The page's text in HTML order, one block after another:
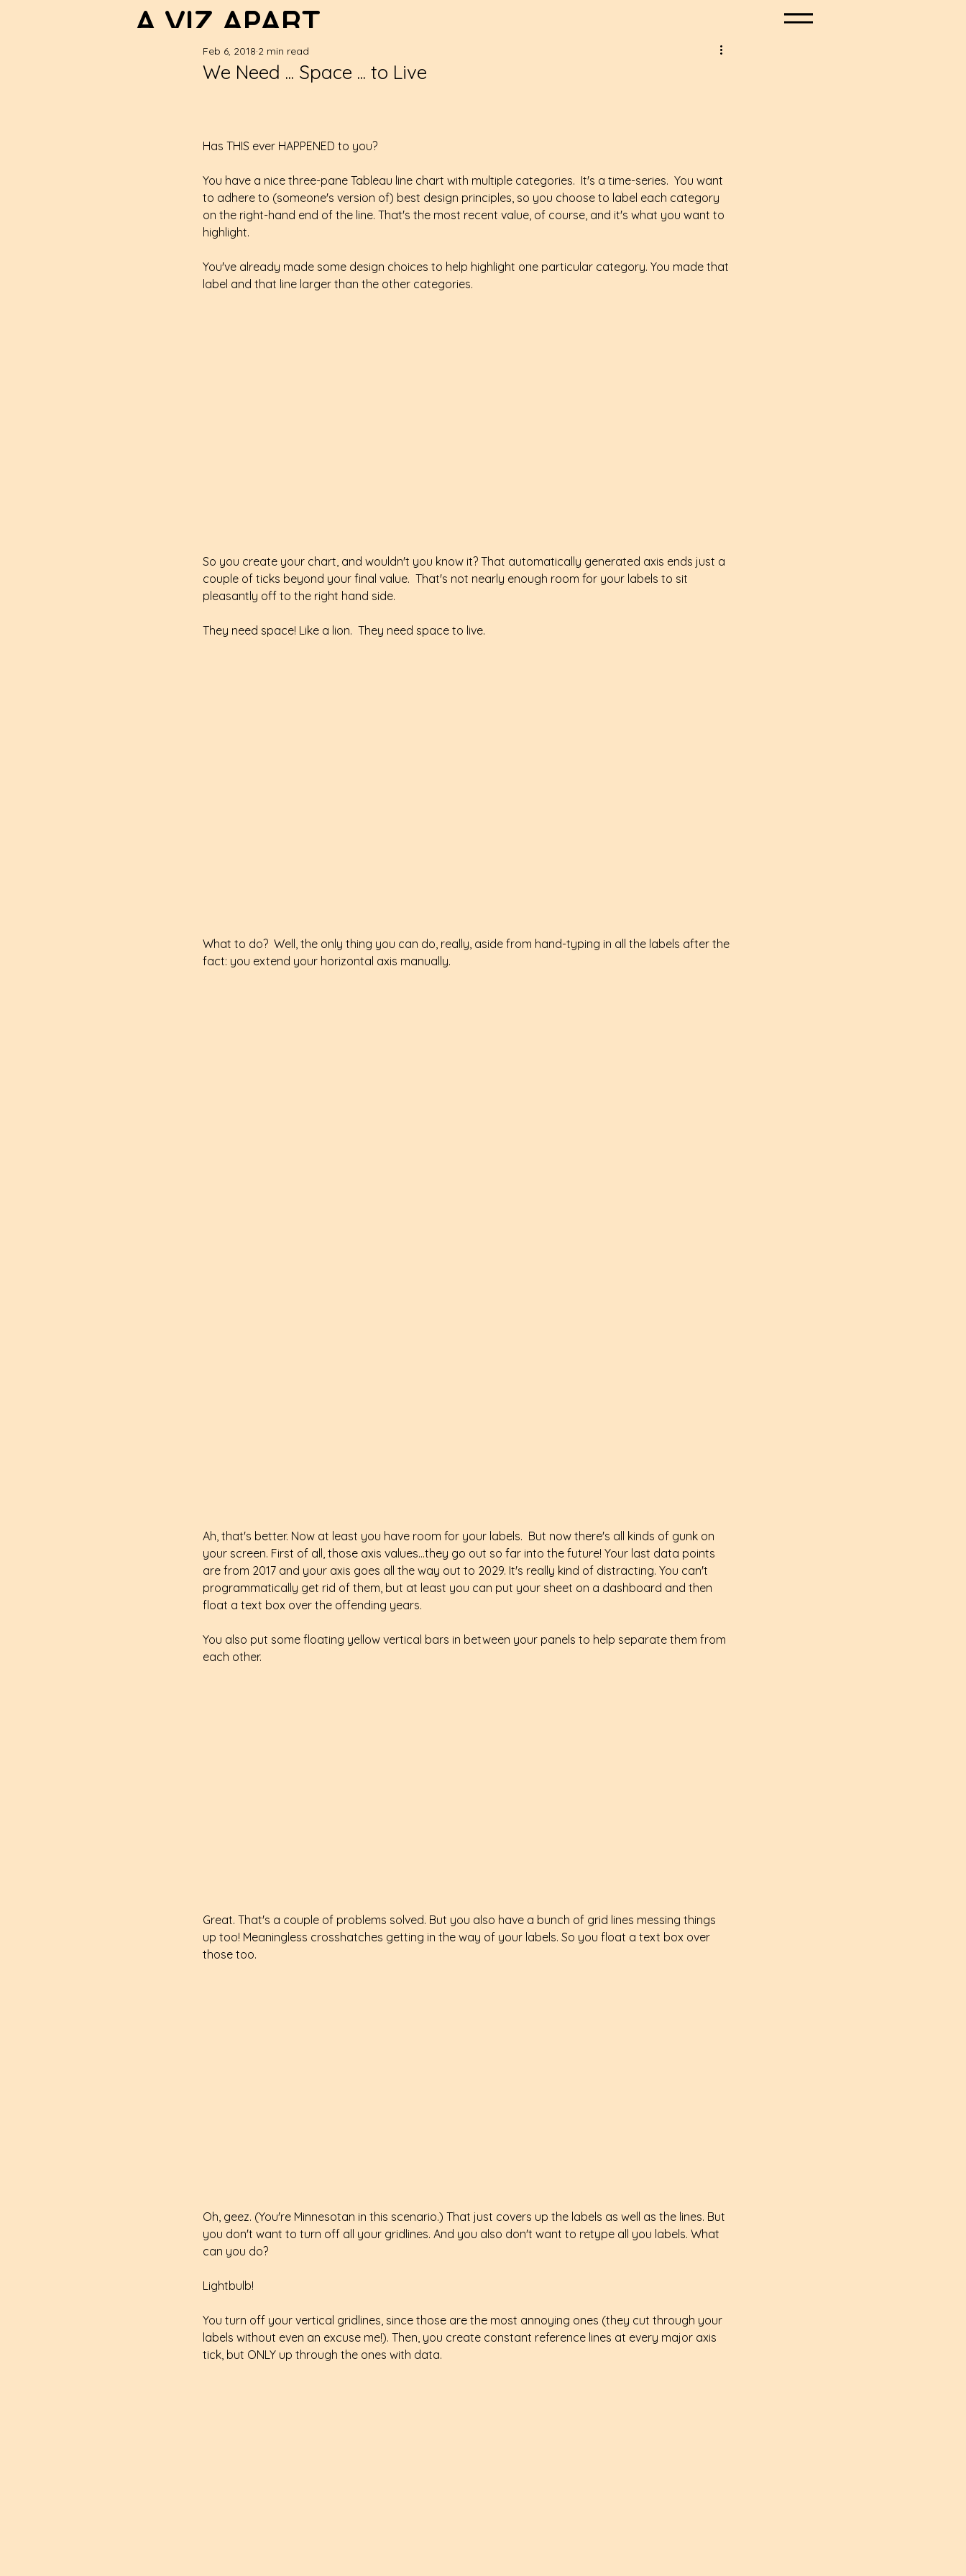
A VIZ APART
We Need ... Space ... to Live
Feb 6, 2018 2 min read
Has THIS ever HAPPENED to you?
You have a nice three-pane Tableau line chart with multiple categories.  It's a time-series.  You want
to adhere to (someone's version of) best design principles, so you choose to label each category
on the right-hand end of the line. That's the most recent value, of course, and it's what you want to
highlight.
You've already made some design choices to help highlight one particular category. You made that
label and that line larger than the other categories.
So you create your chart, and wouldn't you know it? That automatically generated axis ends just a
couple of ticks beyond your final value.  That's not nearly enough room for your labels to sit
pleasantly off to the right hand side.
They need space! Like a lion.  They need space to live.
What to do?  Well, the only thing you can do, really, aside from hand-typing in all the labels after the
fact: you extend your horizontal axis manually.
Ah, that's better. Now at least you have room for your labels.  But now there's all kinds of gunk on
your screen. First of all, those axis values...they go out so far into the future! Your last data points
are from 2017 and your axis goes all the way out to 2029. It's really kind of distracting. You can't
programmatically get rid of them, but at least you can put your sheet on a dashboard and then
float a text box over the offending years.
You also put some floating yellow vertical bars in between your panels to help separate them from
each other.
Great. That's a couple of problems solved. But you also have a bunch of grid lines messing things
up too! Meaningless crosshatches getting in the way of your labels. So you float a text box over
those too.
Oh, geez. (You're Minnesotan in this scenario.) That just covers up the labels as well as the lines. But
you don't want to turn off all your gridlines. And you also don't want to retype all you labels. What
can you do?
Lightbulb!
You turn off your vertical gridlines, since those are the most annoying ones (they cut through your
labels without even an excuse me!). Then, you create constant reference lines at every major axis
tick, but ONLY up through the ones with data.